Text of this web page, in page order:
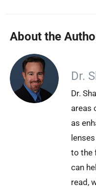
About the
Dr.
Dr.
areas
as
to the
can
read,